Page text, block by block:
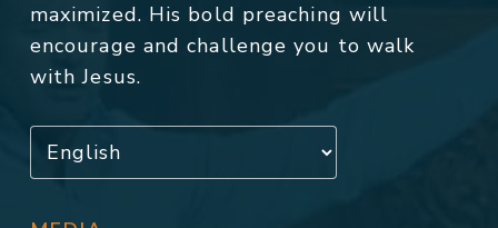
maximized. His bold preaching will
encourage and challenge you to walk
with Jesus.